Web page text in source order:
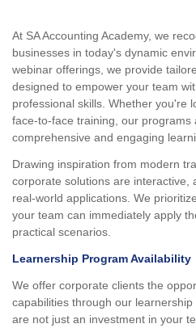
At SA Accounting Academy, we
businesses in today's dynamic
webinar offerings, we provide
designed to empower your team
professional skills. Whether you're
face-to-face training, our programs
comprehensive and engaging
Drawing inspiration from modern
corporate solutions are interactive,
real-world applications. We
your team can immediately apply
practical scenarios.
Learnership Program Availability
We offer corporate clients the
capabilities through our
are not just an investment in your